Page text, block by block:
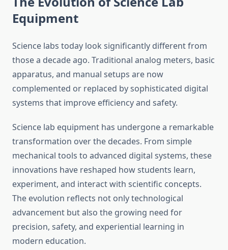
Equipment
Science labs today look significantly different from
those a decade ago. Traditional analog meters, basic
apparatus, and manual setups are now
complemented or replaced by sophisticated digital
systems that improve efficiency and safety.
Science lab equipment has undergone a remarkable
transformation over the decades. From simple
mechanical tools to advanced digital systems, these
innovations have reshaped how students learn,
experiment, and interact with scientific concepts.
The evolution reflects not only technological
advancement but also the growing need for
precision, safety, and experiential learning in
modern education.